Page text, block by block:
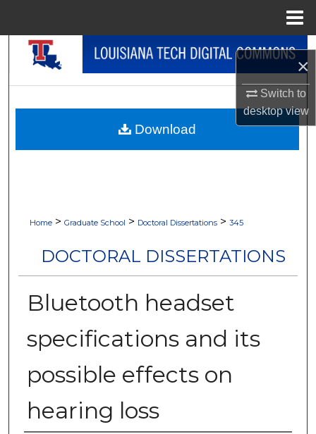
×
Switch to
desktopview
Search
Browse Collections
My Account
Home > Graduate School > Doctoral Dissertations > 345
DOCTORAL DISSERTATIONS
Bluetooth headset
specifications and its
possible effects on
hearing loss
Download